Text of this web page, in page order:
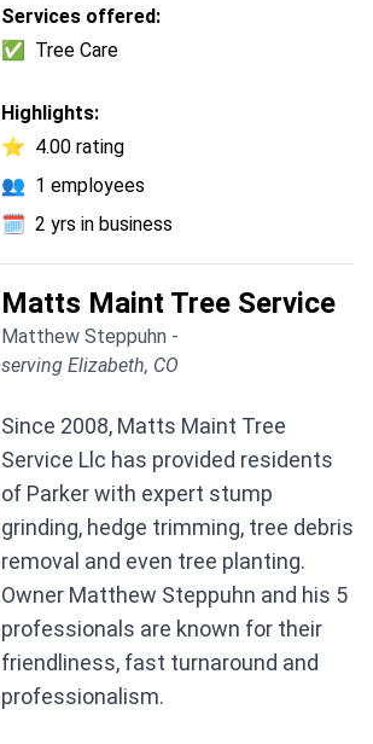
Services offered:
✅
Tree Care
Highlights:
⭐ 4.00 rating
👥 1 employees
🗓️ 2 yrs in business
Matts Maint Tree Service
Matthew Steppuhn -
serving Elizabeth, CO
Since 2008, Matts Maint Tree
Service Llc has provided residents
of Parker with expert stump
grinding, hedge trimming, tree debris
removal and even tree planting.
Owner Matthew Steppuhn and his 5
professionals are known for their
friendliness, fast turnaround and
professionalism.